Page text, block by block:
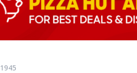
1945